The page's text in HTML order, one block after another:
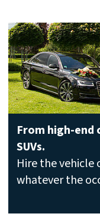
From high-
SUVs.
Hire the vehicle
whatever the